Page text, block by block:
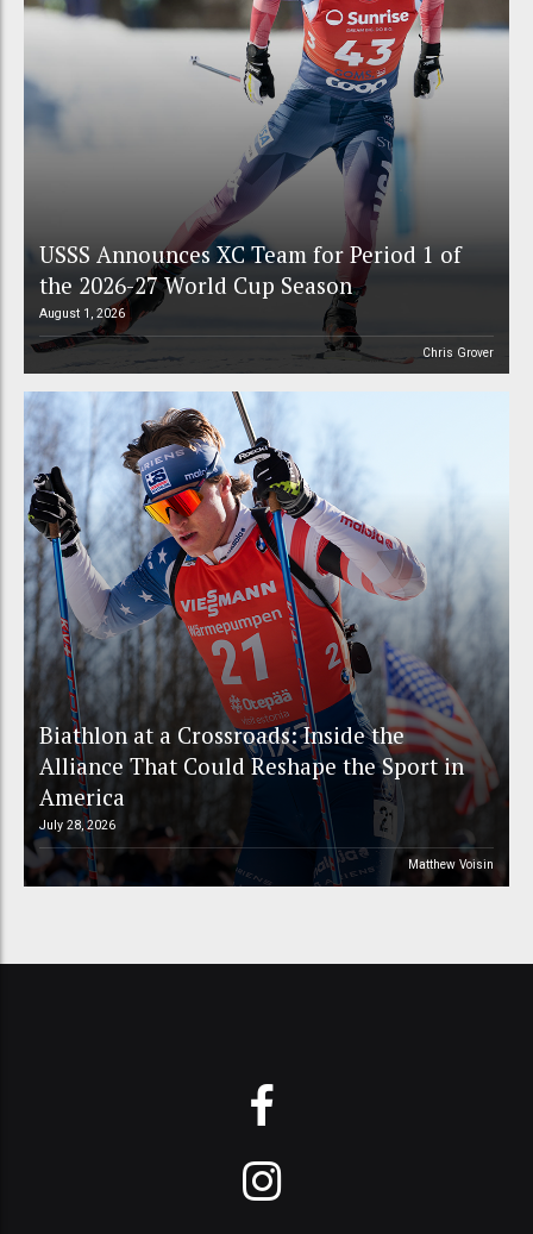
USSS Announces XC Team for Period 1 of
the 2026-27 World Cup Season
August 1, 2026
Chris Grover
Biathlon at a Crossroads: Inside the
Alliance That Could Reshape the Sport in
America
July 28, 2026
Matthew Voisin